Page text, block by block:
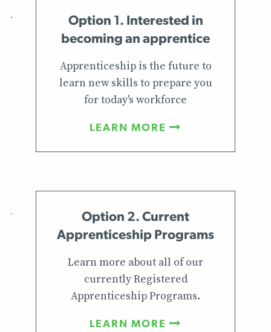
Option 1. Interested in
becoming an apprentice
Apprenticeship is the future to
learn new skills to prepare you
for today's workforce
LEARN MORE
Option 2. Current
Apprenticeship Programs
Learn more about all of our
currently Registered
Apprenticeship Programs.
LEARN MORE